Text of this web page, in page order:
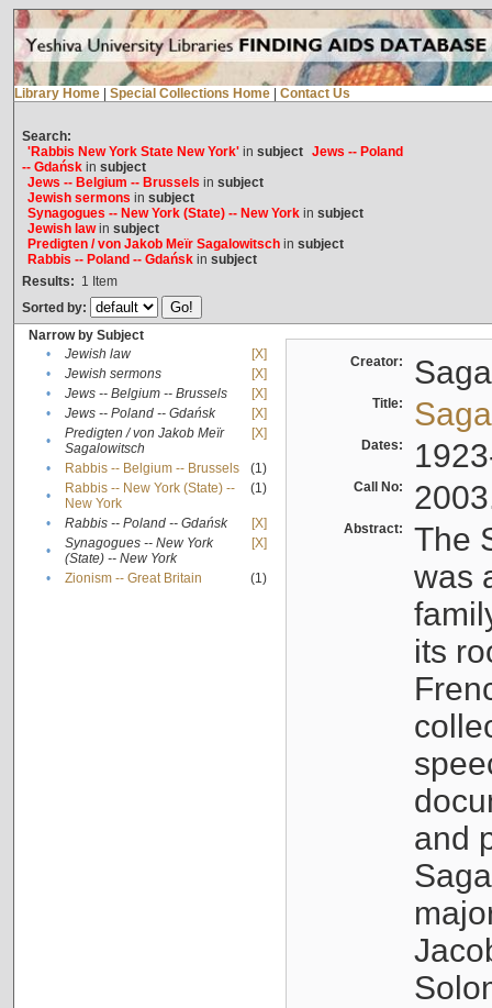
Library Home Special Collections Home Contact Us
Search:
'Rabbis New York State New York'in subject Jews -- Poland
-- Gdańskin subject
Jews -- Belgium -- Brussels in subject
Jewish sermons in subject
Synagogues -- New York (State) -- New Yorkin subject
Jewish lawin subject
Predigten / von Jakob Meïr Sagalowitschin subject
Rabbis -- Poland -- Gdańskin subject
Results: 1 Item
Sorted by:
Narrow by Subject
•
Jewish law
[X]
•
Jewish sermons
[X]
•
Jews -- Belgium -- Brussels
[X]
•
Jews -- Poland -- Gdańsk
[X]
•
Predigten / von Jakob Meïr
Sagalowitsch
[X]
• Rabbis -- Belgium -- Brussels
(1)
•
Rabbis -- New York (State) --
New York
(1)
• Rabbis -- Poland -- Gdańsk
[X]
•
Synagogues -- New York
(State) -- New York
[X]
• Zionism -- Great Britain (1)
Creator:
Title:
Dates:
Call No:
Abstract:
The
was
its
and